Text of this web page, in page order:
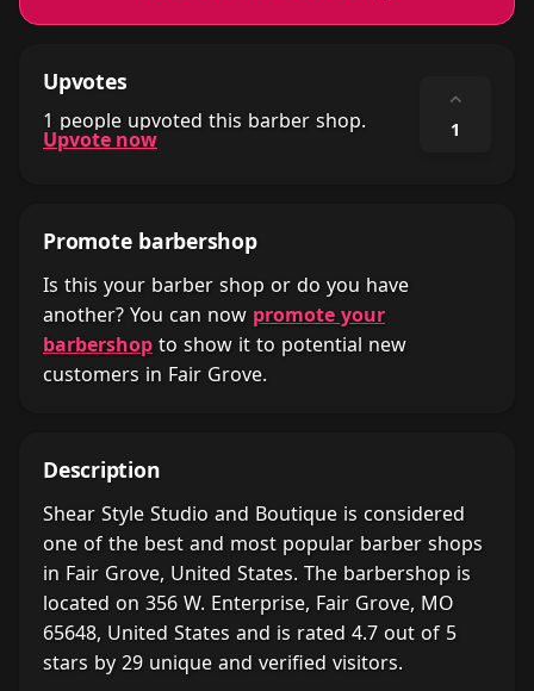
Upvotes
1 people upvoted this barber shop.
Upvote now
⌃
1
Promote barbershop
Is this your barber shop or do you have
another? You can now promote your
barbershop to show it to potential new
customers in Fair Grove.
Description
Shear Style Studio and Boutique is considered
one of the best and most popular barber shops
in Fair Grove, United States. The barbershop is
located on 356 W. Enterprise, Fair Grove, MO
65648, United States and is rated 4.7 out of 5
stars by 29 unique and verified visitors.